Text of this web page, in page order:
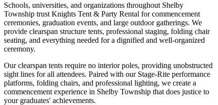
Schools, universities, and organizations throughout Shelby
Township trust Knights Tent & Party Rental for commencement
ceremonies, graduation events, and large outdoor gatherings. We
provide clearspan structure tents, professional staging, folding chair
seating, and everything needed for a dignified and well-organized
ceremony.
Our clearspan tents require no interior poles, providing unobstructed
sight lines for all attendees. Paired with our Stage-Rite performance
platforms, folding chairs, and professional lighting, we create a
commencement experience in Shelby Township that does justice to
your graduates' achievements.